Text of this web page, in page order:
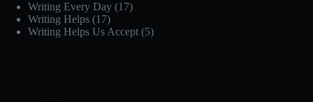
Writing Every Day (17)
Writing Helps (17)
Writing Helps Us Accept (5)